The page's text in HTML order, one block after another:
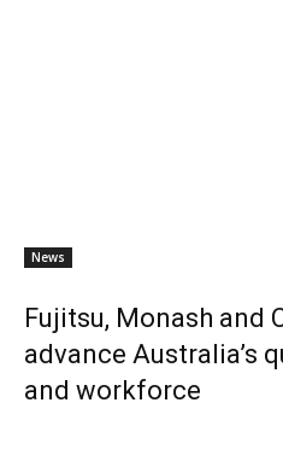
News
Fujitsu, Monash and
advance Australia’s
and workforce